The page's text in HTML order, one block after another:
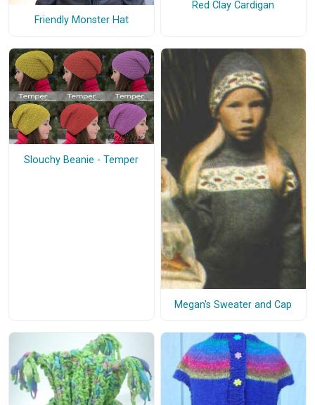
Friendly Monster Hat
Red Clay Cardigan
Slouchy Beanie - Temper
Megan's Sweater and Cap